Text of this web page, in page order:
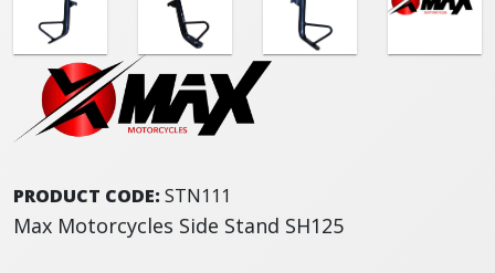
PRODUCT CODE: STN111
Max Motorcycles Side Stand SH125